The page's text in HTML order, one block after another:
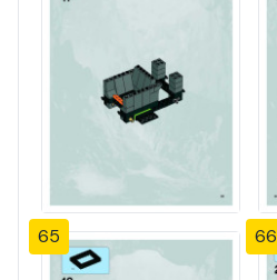
65 66